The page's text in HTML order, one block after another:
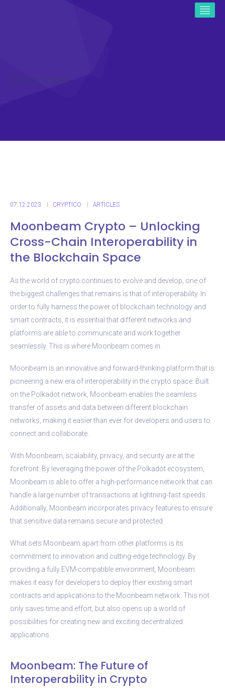
ICO CRYPTO NEWS
07.12.2023 CRYPTICO ARTICLES
Moonbeam Crypto – Unlocking
Cross-Chain Interoperability in
the Blockchain Space
As the world of crypto continues to evolve and develop, one of
the biggest challenges that remains is that of interoperability. In
order to fully harness the power of blockchain technology and
smart contracts, it is essential that different networks and
platforms are able to communicate and work together
seamlessly. This is where Moonbeam comes in.
Moonbeam is an innovative and forward-thinking platform that is
pioneering a new era of interoperability in the crypto space. Built
on the Polkadot network, Moonbeam enables the seamless
transfer of assets and data between different blockchain
networks, making it easier than ever for developers and users to
connect and collaborate.
With Moonbeam, scalability, privacy, and security are at the
forefront. By leveraging the power of the Polkadot ecosystem,
Moonbeam is able to offer a high-performance network that can
handle a large number of transactions at lightning-fast speeds.
Additionally, Moonbeam incorporates privacy features to ensure
that sensitive data remains secure and protected.
What sets Moonbeam apart from other platforms is its
commitment to innovation and cutting-edge technology. By
providing a fully EVM-compatible environment, Moonbeam
makes it easy for developers to deploy their existing smart
contracts and applications to the Moonbeam network. This not
only saves time and effort, but also opens up a world of
possibilities for creating new and exciting decentralized
applications.
Moonbeam: The Future of
Interoperability in Crypto